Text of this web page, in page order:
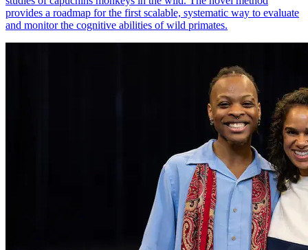
provides a roadmap for the first scalable, systematic way to evaluate
and monitor the cognitive abilities of wild primates.